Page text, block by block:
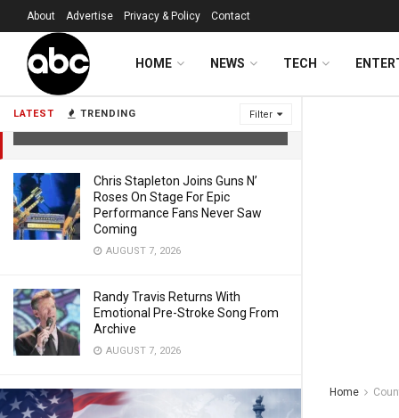
LATEST TRENDING Filter
Olympic Skier Lindsey Vonn Shares
Update As She Returns Home To The
Chris Stapleton Joins Guns N’
Roses On Stage For Epic
Performance Fans Never Saw
Coming
AUGUST 7, 2026
Randy Travis Returns With
Emotional Pre-Stroke Song From
Archive
AUGUST 7, 2026
About Advertise Privacy & Policy Contact
HOME NEWS TECH
Home